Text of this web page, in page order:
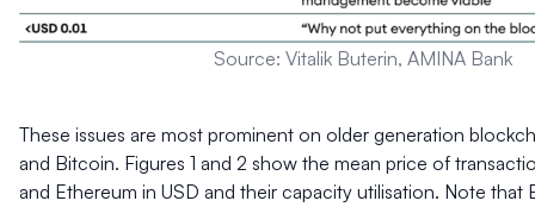
Source: Vitalik Buterin, AMINA Bank
These issues are most prominent on older generation
and Bitcoin. Figures 1 and 2 show the mean price of
and Ethereum in USD and their capacity utilisation. Note that